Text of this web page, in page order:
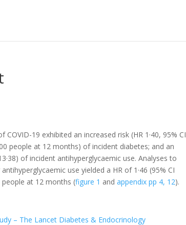
19 exhibited an increased risk (HR 1·40, 95% CI
people at 12 months) of incident diabetes; and an
of incident antihyperglycaemic use. Analyses to
use yielded a HR of 1·46 (95% CI
people at 12 months (figure 1 andappendix pp 4, 12).
– The Lancet Diabetes & Endocrinology